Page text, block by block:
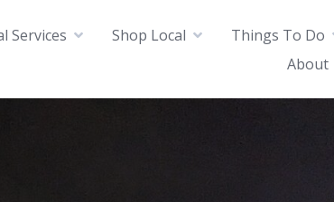
Services Shop Local Things To Do
About